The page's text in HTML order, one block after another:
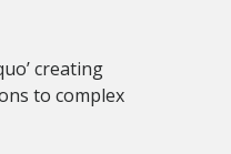
creating
to complex